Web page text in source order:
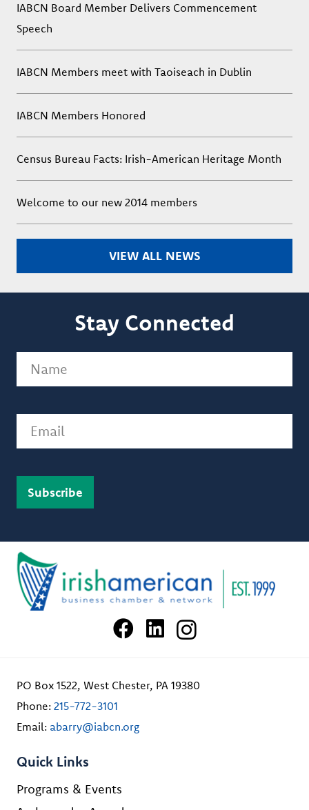
IABCN Board Member Delivers Commencement
Speech
IABCN Members meet with Taoiseach in Dublin
IABCN Members Honored
Census Bureau Facts: Irish-American Heritage Month
Welcome to our new 2014 members
VIEW ALL NEWS
Stay Connected
PO Box 1522, West Chester, PA 19380
Phone: 215-772-3101
Email: abarry@iabcn.org
Quick Links
Programs & Events